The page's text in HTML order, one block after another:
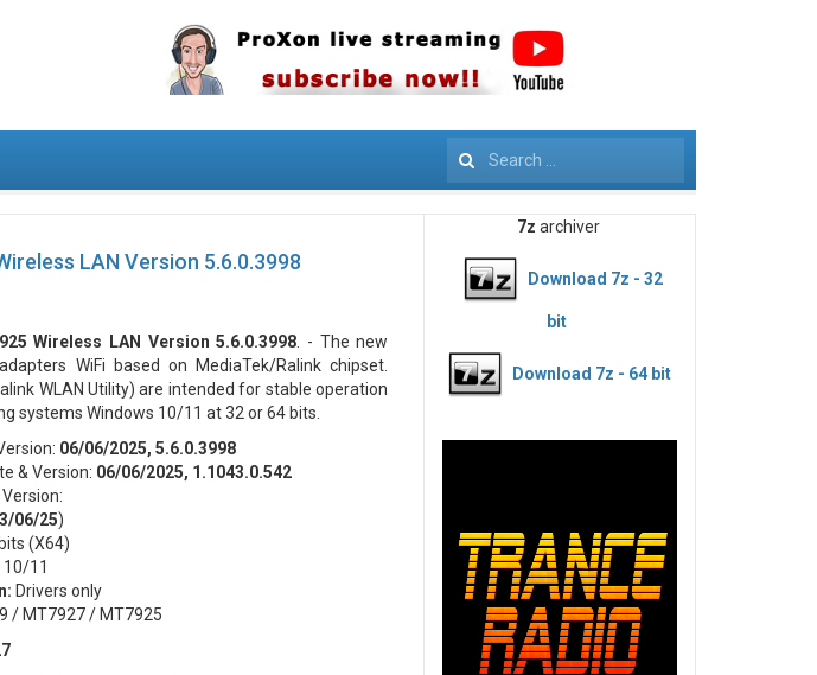
Search
LAN Version 5.6.0.3998
Wireless LAN Version 5.6.0.3998 . - The new
WiFi based on MediaTek/Ralink chipset.
WLAN Utility) are intended for stable operation
systems Windows 10/11 at 32 or 64 bits.
06/06/2025, 5.6.0.3998
& Version: 06/06/2025, 1.1043.0.542
06/25)
(X64)
10/11
Drivers only
/ MT7927 / MT7925
7z archiver
Download 7z - 32
bit
Download 7z - 64 bit